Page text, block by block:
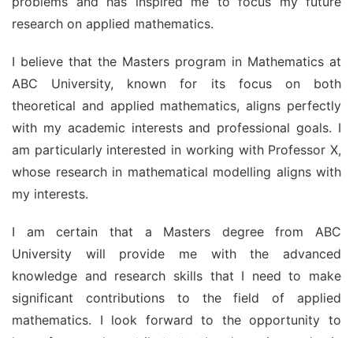
research on applied mathematics.
I believe that the Masters program in Mathematics at
ABC University, known for its focus on both
theoretical and applied mathematics, aligns perfectly
with my academic interests and professional goals. I
am particularly interested in working with Professor X,
whose research in mathematical modelling aligns with
my interests.
I am certain that a Masters degree from ABC
University will provide me with the advanced
knowledge and research skills that I need to make
significant contributions to the field of applied
mathematics. I look forward to the opportunity to